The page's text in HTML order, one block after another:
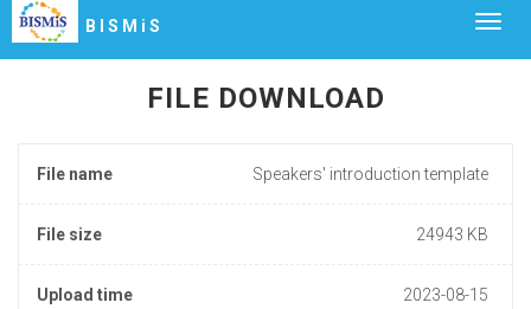
BISMiS
FILE DOWNLOAD
File name Speakers' introduction template
File size 24943 KB
Upload time 2023-08-15